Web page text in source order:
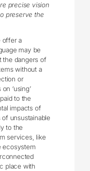
precise vision
preserve the
offer a
may be
the dangers of
without a
or
‘using’
to the
impacts of
unsustainable
to the
services, like
ecosystem
place with